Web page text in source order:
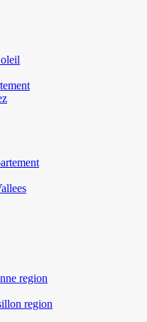
region
region